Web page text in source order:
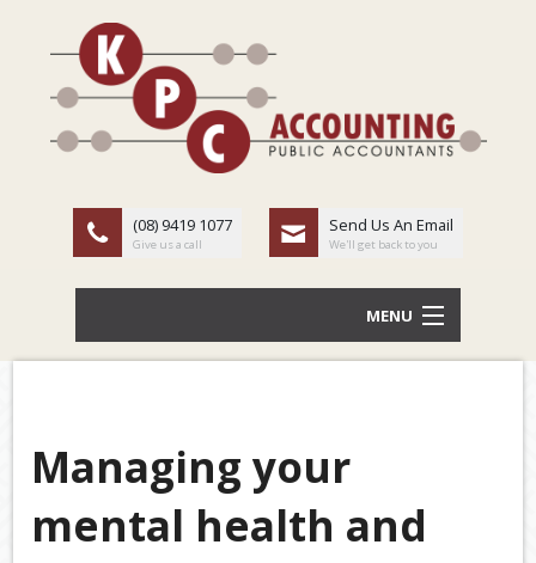
(08) 9419 1077
Give us a call
Send Us An Email
We'll get back to you
MENU
HOME
OUR SERVICES
LATEST NEWS
Managing your
mental health and